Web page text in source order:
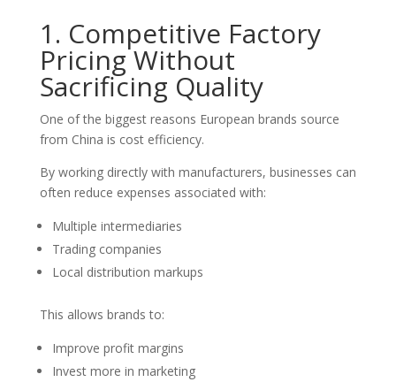
1. Competitive Factory
Pricing Without
Sacrificing Quality
One of the biggest reasons European brands source
from China is cost efficiency.
By working directly with manufacturers, businesses can
often reduce expenses associated with:
Multiple intermediaries
Trading companies
Local distribution markups
This allows brands to:
Improve profit margins
Invest more in marketing